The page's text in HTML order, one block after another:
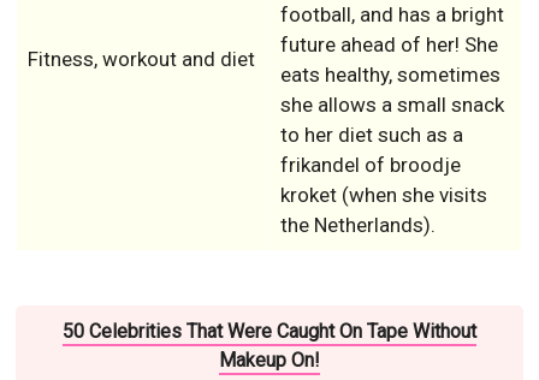
Fitness, workout and diet
football, and has a bright
future ahead of her! She
eats healthy, sometimes
she allows a small snack
to her diet such as a
frikandel of broodje
kroket (when she visits
the Netherlands).
50 Celebrities That Were Caught On Tape Without
Makeup On!